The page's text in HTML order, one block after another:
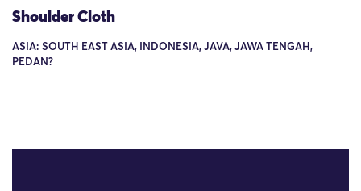
Shoulder Cloth
ASIA: SOUTH EAST ASIA, INDONESIA, JAVA, JAWA TENGAH,
PEDAN?